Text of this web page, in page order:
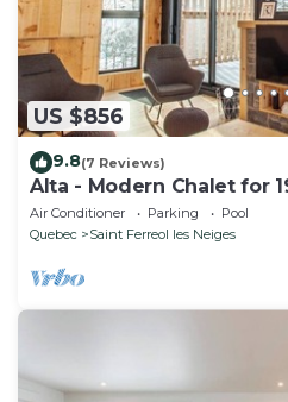
US $856
9.8(7 Reviews)
Alta - Modern Chalet for
Air Conditioner Parking
Pool
Quebec
Saint Ferreol les Neiges